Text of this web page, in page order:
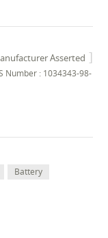
Asserted
Number : 1034343-98-
Battery